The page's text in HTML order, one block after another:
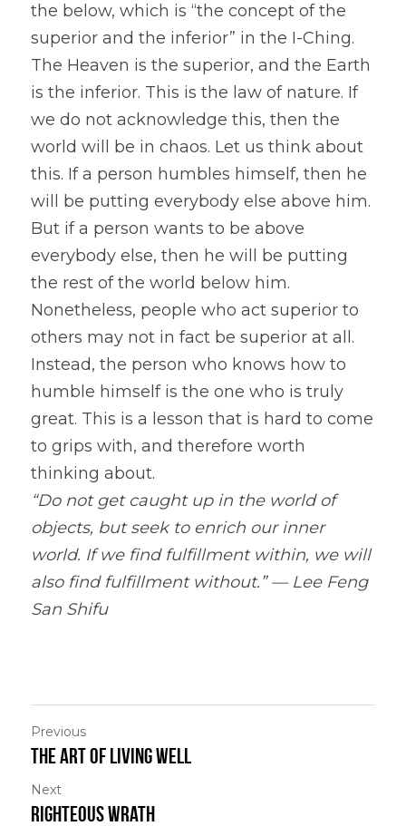
the below, which is “the concept of the
superior and the inferior” in the I-Ching.
The Heaven is the superior, and the Earth
is the inferior. This is the law of nature. If
we do not acknowledge this, then the
world will be in chaos. Let us think about
this. If a person humbles himself, then he
will be putting everybody else above him.
But if a person wants to be above
everybody else, then he will be putting
the rest of the world below him.
Nonetheless, people who act superior to
others may not in fact be superior at all.
Instead, the person who knows how to
humble himself is the one who is truly
great. This is a lesson that is hard to come
to grips with, and therefore worth
thinking about.
“Do not get caught up in the world of
objects, but seek to enrich our inner
world. If we find fulfillment within, we will
also find fulfillment without.” — Lee Feng
San Shifu
Previous
The Art of Living Well
Next
Righteous Wrath